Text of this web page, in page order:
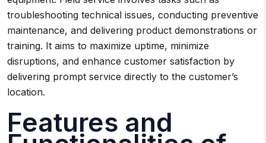
troubleshooting technical issues, conducting preventive
maintenance, and delivering product demonstrations or
training. It aims to maximize uptime, minimize
disruptions, and enhance customer satisfaction by
delivering prompt service directly to the customer’s
location.
Features and